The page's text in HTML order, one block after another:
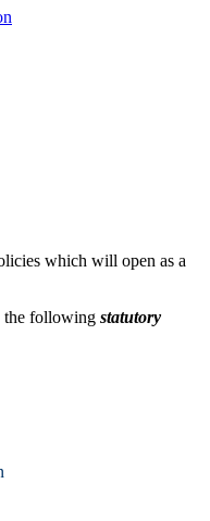
which will open as a
the following statutory